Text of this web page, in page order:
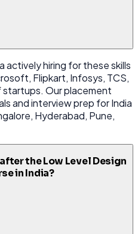
actively hiring for these skills
Flipkart, Infosys, TCS,
Our placement
and interview prep for India
Hyderabad, Pune,
the Low Level Design
in India?